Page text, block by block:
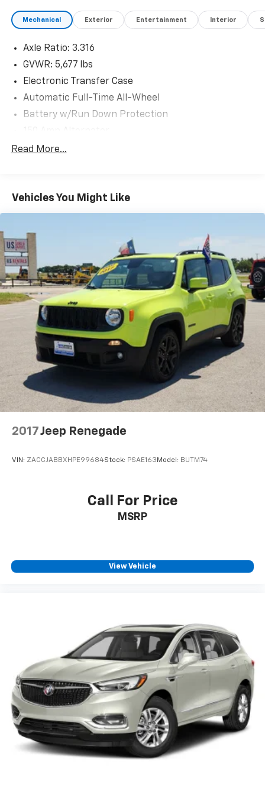
Mechanical Exterior Entertainment Interior
Axle Ratio: 3.316
GVWR: 5,677 lbs
Electronic Transfer Case
Automatic Full-Time All-Wheel
Battery w/Run Down Protection
Towing Equipment -inc: Trailer Sway Control
Electric Power-Assist Speed-Sensing Steering
17.7 Gal. Fuel Tank
Single Stainless Steel Exhaust w/Chrome Tailpipe
Finisher
Permanent Locking Hubs
Strut Front Suspension w/Coil Springs
Multi-Link Rear Suspension w/Coil Springs
4-Wheel Disc Brakes w/4-Wheel ABS, Front Vented
Discs, Brake Assist, Hill Descent Control, Hill Hold
Control and Electric Parking Brake
Read More...
Vehicles You Might Like
2017Jeep Renegade
VIN: ZACCJABBXHPE99684Stock: PSAE163 Model: BUTM74
Call For Price
MSRP
View Vehicle